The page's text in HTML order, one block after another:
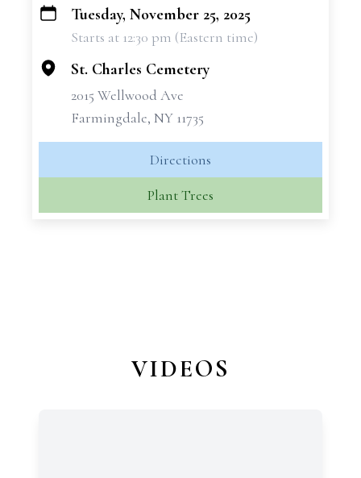
+
Tuesday, November 25, 2025
Starts at 12:30 pm (Eastern time)
St. Charles Cemetery
2015 Wellwood Ave
Farmingdale, NY 11735
Directions
Plant Trees
VIDEOS